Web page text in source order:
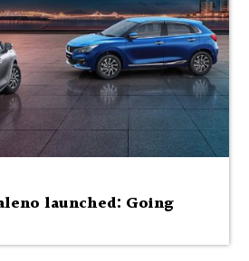
launched: Going